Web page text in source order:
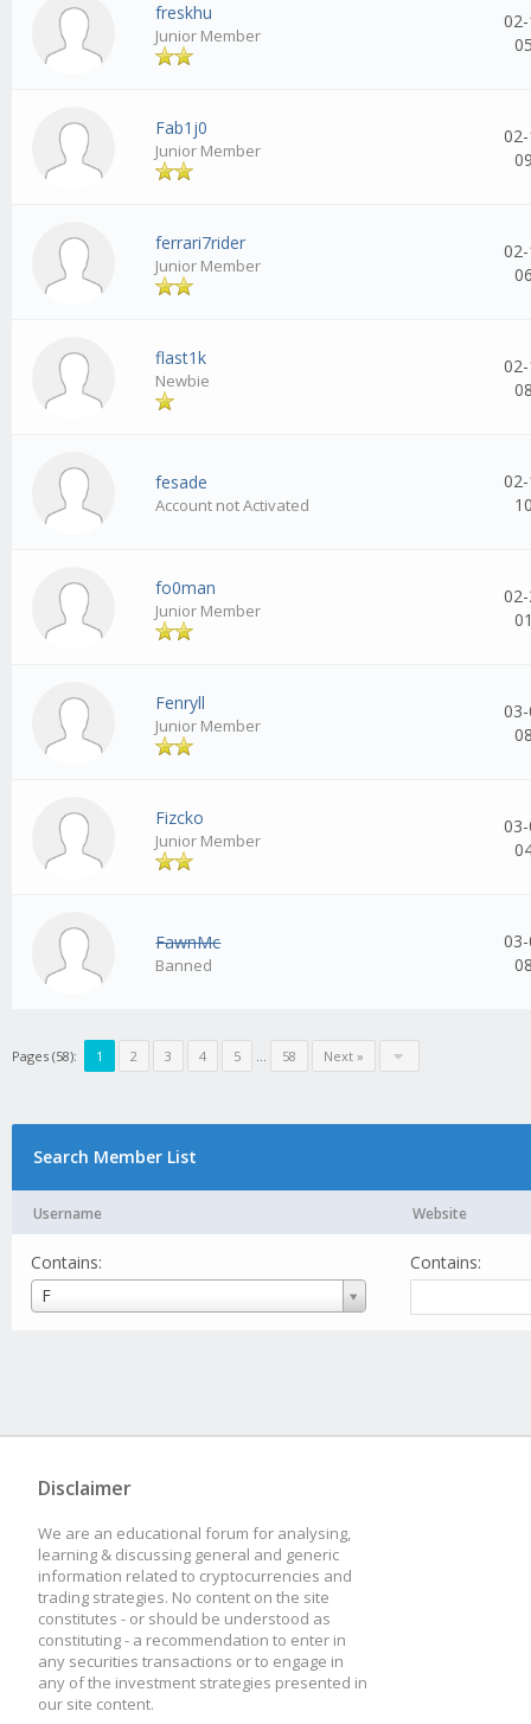
freskhu
Junior Member
Fab1j0
Junior Member
ferrari7rider
Junior Member
flast1k
Newbie
fesade
Account not Activated
fo0man
Junior Member
Fenryll
Junior Member
Fizcko
Junior Member
FawnMc
Banned
Pages (58): 1 2 3 4 5 ... 58 Next »
Search Member List
Username Website
Contains:
F
Username
Contains:
Disclaimer
We are an educational forum for analysing,
learning & discussing general and generic
information related to cryptocurrencies and
trading strategies. No content on the site
constitutes - or should be understood as
constituting - a recommendation to enter in
any securities transactions or to engage in
any of the investment strategies presented in
our site content.